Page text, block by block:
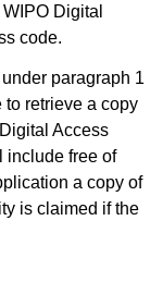
Digital
code.
paragraph 1
to retrieve a copy
Access
include free of
a copy of
is claimed if the